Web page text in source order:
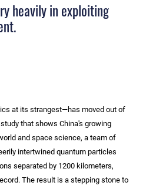
heavily in exploiting
at its strangest—has moved out of
that shows China's growing
and space science, a team of
intertwined quantum particles
separated by 1200 kilometers,
The result is a stepping stone to